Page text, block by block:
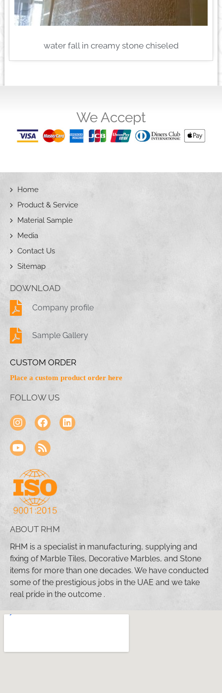
water fall in creamy stone chiseled
We Accept
Home
Product & Service
Material Sample
Media
Contact Us
Sitemap
DOWNLOAD
Company profile
Sample Gallery
CUSTOM ORDER
Place a custom product order here
FOLLOW US
ABOUT RHM
RHM is a specialist in manufacturing, supplying and
fixing of Marble Tiles, Decorative Marbles, and Stone
items for more than one decades. We have conducted
some of the prestigious jobs in the UAE and we take
real pride in the outcome .